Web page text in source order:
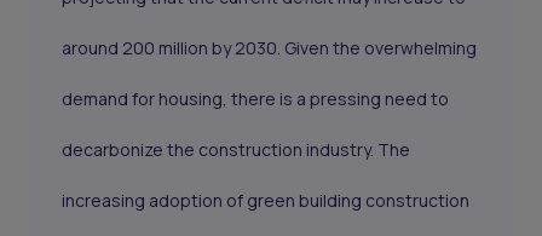
around 200 million by 2030. Given the overwhelming
demand for housing, there is a pressing need to
decarbonize the construction industry. The
increasing adoption of green building construction